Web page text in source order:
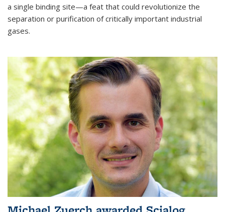
a single binding site—a feat that could revolutionize the
separation or purification of critically important industrial
gases.